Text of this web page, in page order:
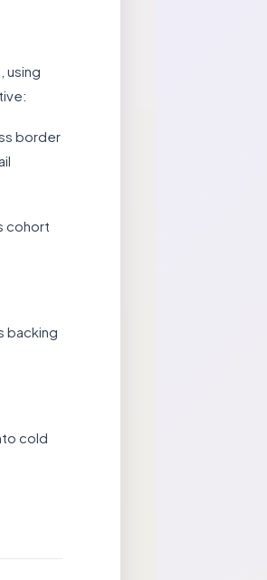
using
border
cohort
backing
cold